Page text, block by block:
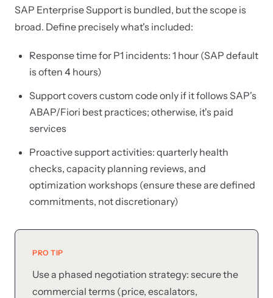
SAP Enterprise Support is bundled, but the scope is
broad. Define precisely what's included:
Response time for P1 incidents: 1 hour (SAP default
is often 4 hours)
Support covers custom code only if it follows SAP's
ABAP/Fiori best practices; otherwise, it's paid
services
Proactive support activities: quarterly health
checks, capacity planning reviews, and
optimization workshops (ensure these are defined
commitments, not discretionary)
PRO TIP
Use a phased negotiation strategy: secure the
commercial terms (price, escalators,